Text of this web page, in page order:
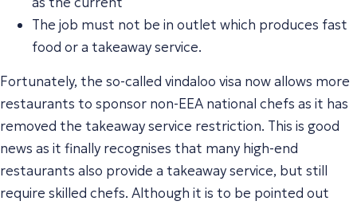
The job must not be in outlet which produces fast
food or a takeaway service.
Fortunately, the so-called vindaloo visa now allows more
restaurants to sponsor non-EEA national chefs as it has
removed the takeaway service restriction. This is good
news as it finally recognises that many high-end
restaurants also provide a takeaway service, but still
require skilled chefs. Although it is to be pointed out